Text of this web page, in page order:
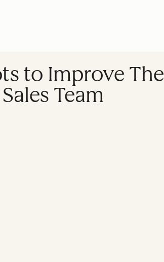
to Improve The
Team